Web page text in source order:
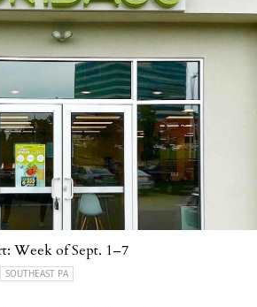
Week of Sept. 1–7
SOUTHEAST PA